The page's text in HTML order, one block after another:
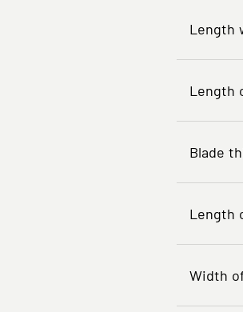
Length
Length
Blade
Length
Width